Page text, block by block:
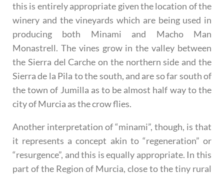
this is entirely appropriate given the location of the
winery and the vineyards which are being used in
producing both Minami and Macho Man
Monastrell. The vines grow in the valley between
the Sierra del Carche on the northern side and the
Sierra de la Pila to the south, and are so far south of
the town of Jumilla as to be almost half way to the
city of Murcia as the crow flies.
Another interpretation of “minami”, though, is that
it represents a concept akin to “regeneration” or
“resurgence”, and this is equally appropriate. In this
part of the Region of Murcia, close to the tiny rural